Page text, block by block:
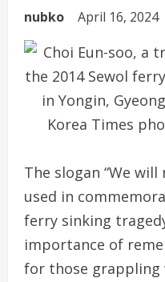
nubko April 16, 2024
The slogan “We
used in
ferry sinking
importance of
for those